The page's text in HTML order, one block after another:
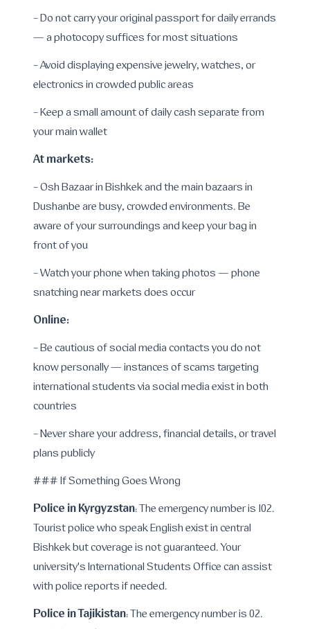
- Do not carry your original passport for daily errands
— a photocopy suffices for most situations
- Avoid displaying expensive jewelry, watches, or
electronics in crowded public areas
- Keep a small amount of daily cash separate from
your main wallet
At markets:
- Osh Bazaar in Bishkek and the main bazaars in
Dushanbe are busy, crowded environments. Be
aware of your surroundings and keep your bag in
front of you
- Watch your phone when taking photos — phone
snatching near markets does occur
Online:
- Be cautious of social media contacts you do not
know personally — instances of scams targeting
international students via social media exist in both
countries
- Never share your address, financial details, or travel
plans publicly
### If Something Goes Wrong
Police in Kyrgyzstan: The emergency number is 102.
Tourist police who speak English exist in central
Bishkek but coverage is not guaranteed. Your
university's International Students Office can assist
with police reports if needed.
Police in Tajikistan: The emergency number is 02.